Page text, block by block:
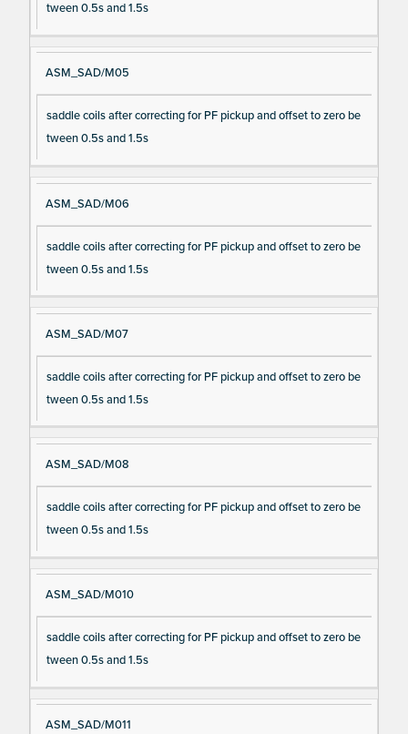
tween 0.5s and 1.5s
ASM_SAD/M05
saddle coils after correcting for PF pickup and offset to zero be
tween 0.5s and 1.5s
ASM_SAD/M06
saddle coils after correcting for PF pickup and offset to zero be
tween 0.5s and 1.5s
ASM_SAD/M07
saddle coils after correcting for PF pickup and offset to zero be
tween 0.5s and 1.5s
ASM_SAD/M08
saddle coils after correcting for PF pickup and offset to zero be
tween 0.5s and 1.5s
ASM_SAD/M010
saddle coils after correcting for PF pickup and offset to zero be
tween 0.5s and 1.5s
ASM_SAD/M011